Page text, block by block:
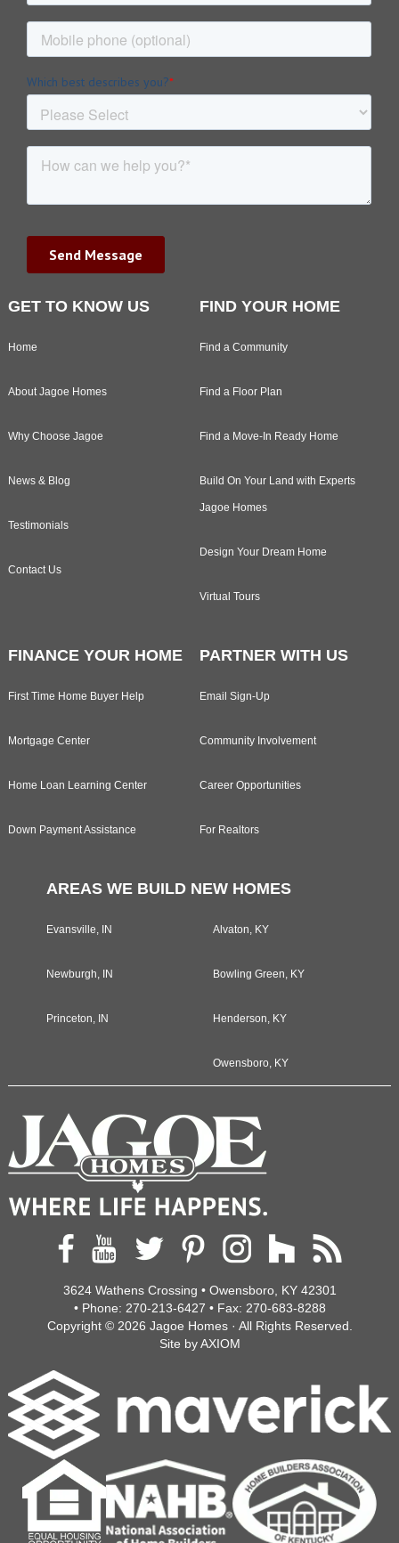
GET TO KNOW US
Home
About Jagoe Homes
Why Choose Jagoe
News & Blog
Testimonials
Contact Us
FIND YOUR HOME
Find a Community
Find a Floor Plan
Find a Move-In Ready Home
Build On Your Land with Experts
Jagoe Homes
Design Your Dream Home
Virtual Tours
FINANCE YOUR HOME
First Time Home Buyer Help
Mortgage Center
Home Loan Learning Center
Down Payment Assistance
PARTNER WITH US
Email Sign-Up
Community Involvement
Career Opportunities
For Realtors
AREAS WE BUILD NEW HOMES
Evansville, IN
Newburgh, IN
Princeton, IN
Alvaton, KY
Bowling Green, KY
Henderson, KY
Owensboro, KY
3624 Wathens Crossing • Owensboro, KY 42301
• Phone: 270-213-6427 • Fax: 270-683-8288
Copyright © 2026 Jagoe Homes· All Rights Reserved.
Site byAXIOM